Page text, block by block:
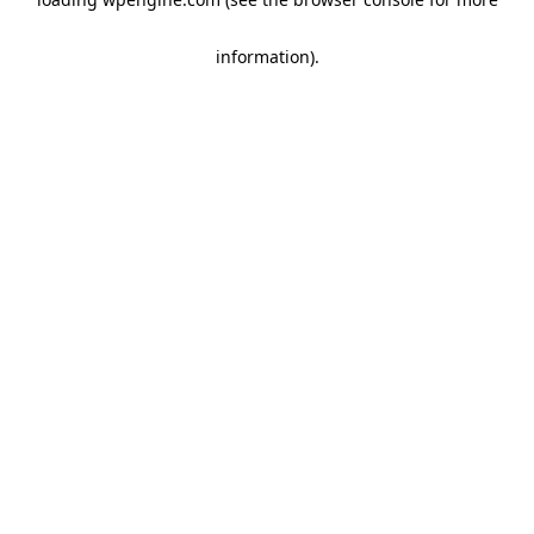
information).